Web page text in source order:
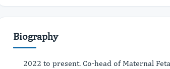
Biography
2022 to present. Co-head of Maternal